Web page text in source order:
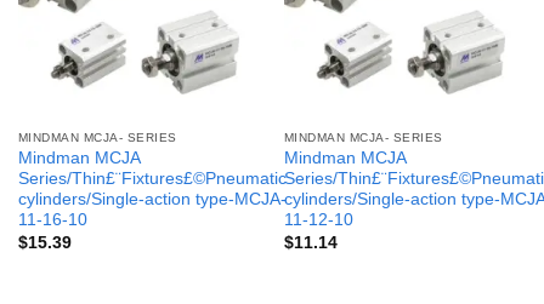
MINDMAN MCJA- SERIES
Mindman MCJA
Series/Thin£¨Fixtures£©Pneumatic
cylinders/Single-action type-MCJA-
11-16-10
$15.39
MINDMAN MCJA- SERIES
Mindman MCJA
Series/
cylinders/Single-action type-
11-12-10
$11.14